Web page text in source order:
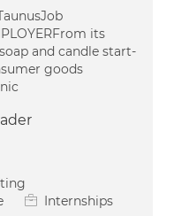
its
and candle start-
goods
Internships